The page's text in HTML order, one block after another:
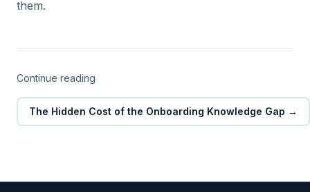
them.
Continue reading
The Hidden Cost of the Onboarding Knowledge Gap →